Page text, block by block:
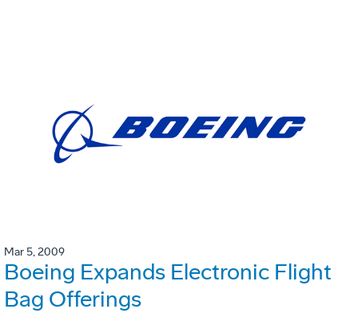
Mar 5, 2009
Boeing Expands Electronic Flight
Bag Offerings